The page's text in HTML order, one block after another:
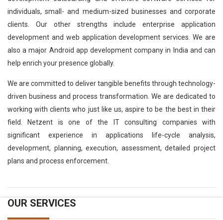
individuals, small- and medium-sized businesses and corporate
clients. Our other strengths include enterprise application
development and web application development services. We are
also a major Android app development company in India and can
help enrich your presence globally.
We are committed to deliver tangible benefits through technology-
driven business and process transformation. We are dedicated to
working with clients who just like us, aspire to be the best in their
field. Netzent is one of the IT consulting companies with
significant experience in applications life-cycle analysis,
development, planning, execution, assessment, detailed project
plans and process enforcement.
OUR SERVICES